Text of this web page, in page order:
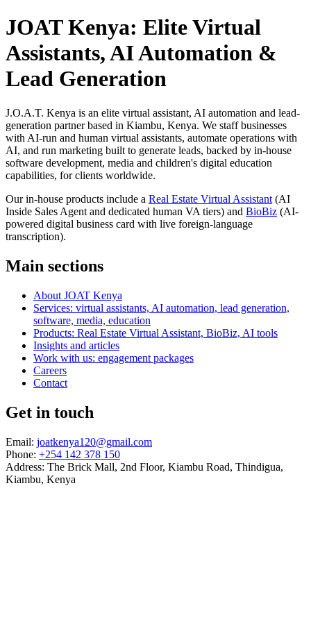
JOAT Kenya: Elite Virtual
Assistants, AI Automation &
Lead Generation
J.O.A.T. Kenya is an elite virtual assistant, AI automation and lead-
generation partner based in Kiambu, Kenya. We staff businesses
with AI-run and human virtual assistants, automate operations with
AI, and run marketing built to generate leads, backed by in-house
software development, media and children's digital education
capabilities, for clients worldwide.
Our in-house products include a Real Estate Virtual Assistant (AI
Inside Sales Agent and dedicated human VA tiers) and BioBiz (AI-
powered digital business card with live foreign-language
transcription).
Main sections
About JOAT Kenya
Services: virtual assistants, AI automation, lead generation,
software, media, education
Products: Real Estate Virtual Assistant, BioBiz, AI tools
Insights and articles
Work with us: engagement packages
Careers
Contact
Get in touch
Email: joatkenya120@gmail.com
Phone: +254 142 378 150
Address: The Brick Mall, 2nd Floor, Kiambu Road, Thindigua,
Kiambu, Kenya